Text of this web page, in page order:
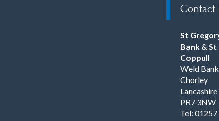
Contact
St
Bank &
Coppull
Weld Bank
Chorley
Lancashire
PR7 3NW
Tel: